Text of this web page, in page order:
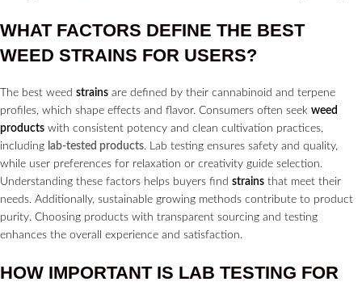
WHAT FACTORS DEFINE THE BEST
WEED STRAINS FOR USERS?
The best weed strains are defined by their cannabinoid and terpene
profiles, which shape effects and flavor. Consumers often seek weed
products with consistent potency and clean cultivation practices,
including lab-tested products. Lab testing ensures safety and quality,
while user preferences for relaxation or creativity guide selection.
Understanding these factors helps buyers find strains that meet their
needs. Additionally, sustainable growing methods contribute to product
purity. Choosing products with transparent sourcing and testing
enhances the overall experience and satisfaction.
HOW IMPORTANT IS LAB TESTING FOR